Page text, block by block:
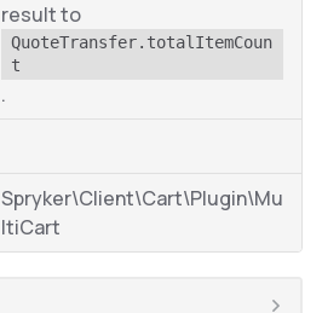
result to
QuoteTransfer.totalItemCoun
t
.
Spryker\Client\Cart\Plugin\Mu
ltiCart